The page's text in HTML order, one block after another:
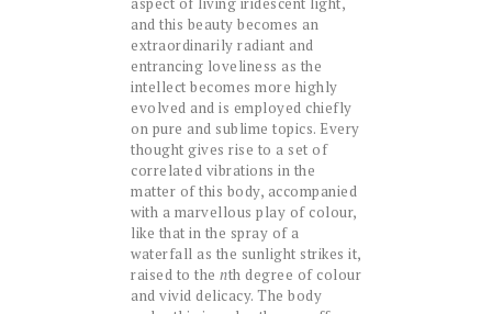
and this beauty becomes an
extraordinarily radiant and
entrancing loveliness as the
intellect becomes more highly
evolved and is employed chiefly
on pure and sublime topics. Every
thought gives rise to a set of
correlated vibrations in the
matter of this body, accompanied
with a marvellous play of colour,
like that in the spray of a
waterfall as the sunlight strikes it,
raised to the nth degree of colour
and vivid delicacy. The body